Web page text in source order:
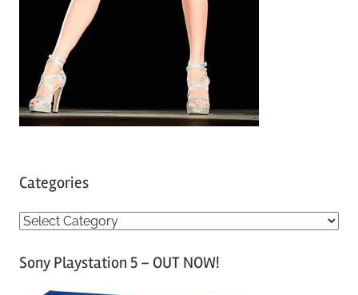
Categories
C
tSony Playstation 5 – OUT NOW!